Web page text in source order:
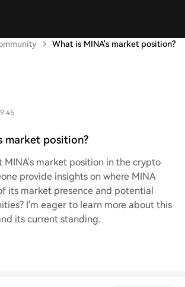
What is MINA's market position?
market position?
MINA's market position in the crypto
provide insights on where MINA
its market presence and potential
I'm eager to learn more about this
its current standing.